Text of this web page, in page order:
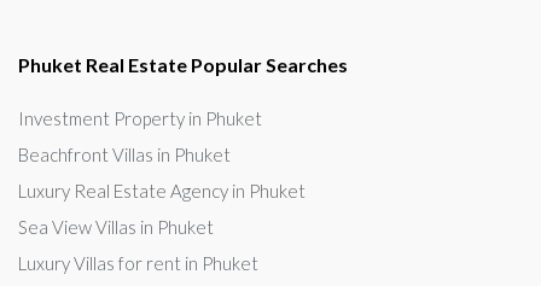
Phuket Real Estate Popular Searches
Investment Property in Phuket
Beachfront Villas in Phuket
Luxury Real Estate Agency in Phuket
Sea View Villas in Phuket
Luxury Villas for rent in Phuket